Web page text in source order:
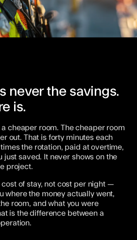
never the savings.
is.
cheaper room. The cheaper room
out. That is forty minutes each
the rotation, paid at overtime,
just saved. It never shows on the
project.
of stay, not cost per night —
where the money actually went,
room, and what you were
is the difference between a